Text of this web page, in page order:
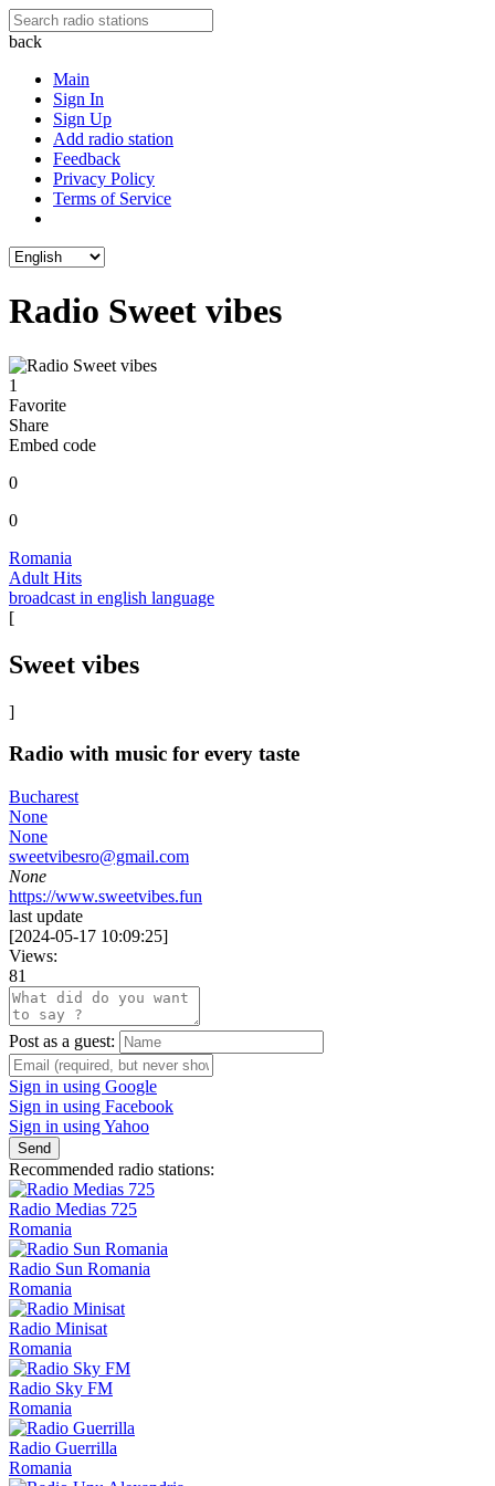
back
Main
Sign In
Sign Up
Add radio station
Feedback
Privacy Policy
Terms of Service
Radio Sweet vibes
1
Favorite
Share
Embed code
0
0
Romania
Adult Hits
broadcast in english language
[
Sweet vibes
]
Radio with music for every taste
Bucharest
None
None
sweetvibesro@gmail.com
None
https://www.sweetvibes.fun
last update
[2024-05-17 10:09:25]
Views:
81
Post as a guest:
Sign in using Google
Sign in using Facebook
Sign in using Yahoo
Send
Recommended radio stations:
Radio Medias 725
Romania
Radio Sun Romania
Romania
Radio Minisat
Romania
Radio Sky FM
Romania
Radio Guerrilla
Romania